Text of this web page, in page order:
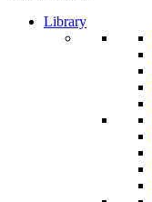
Library